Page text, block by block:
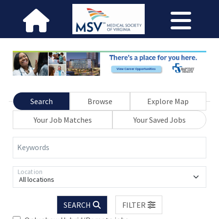
Search Browse
Explore Map
Your Job Matches
Your Saved Jobs
Keywords
All locations
Location
SEARCH
FILTER